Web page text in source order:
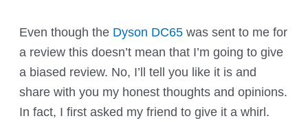
Even though the Dyson DC65 was sent to me for
a review this doesn’t mean that I’m going to give
a biased review. No, I’ll tell you like it is and
share with you my honest thoughts and opinions.
In fact, I first asked my friend to give it a whirl.